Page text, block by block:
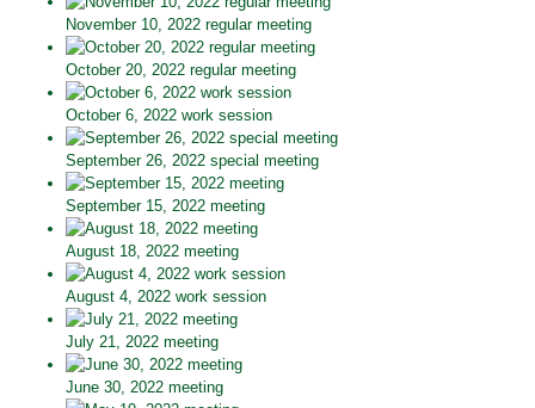
November 10, 2022 regular meeting
October 20, 2022 regular meeting
October 6, 2022 work session
September 26, 2022 special meeting
September 15, 2022 meeting
August 18, 2022 meeting
August 4, 2022 work session
July 21, 2022 meeting
June 30, 2022 meeting